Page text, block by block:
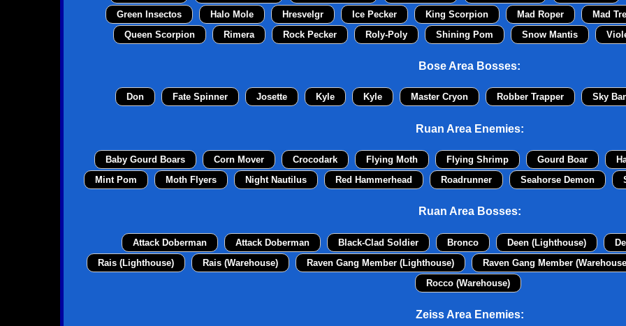
Green Insectos
Halo Mole Hresvelgr Ice Pecker King Scorpion Mad Roper Mad
Queen Scorpion
Rimera Rock Pecker Roly-Poly Shining Pom Snow Mantis
Bose Area Bosses:
Don Fate Spinner Josette Kyle Kyle Master Cryon Robber Trapper Sky
Ruan Area Enemies:
Baby Gourd Boars Corn Mover Crocodark Flying Moth Flying Shrimp Gourd Boar
Mint Pom
Moth Flyers Night Nautilus Red Hammerhead Roadrunner Seahorse Demon
Ruan Area Bosses:
Attack Doberman Attack Doberman Black-Clad Soldier Bronco Deen (Lighthouse)
Rais (Lighthouse)
Rais (Warehouse) Raven Gang Member (Lighthouse) Raven Gang Member
Rocco (Warehouse)
Zeiss Area Enemies: